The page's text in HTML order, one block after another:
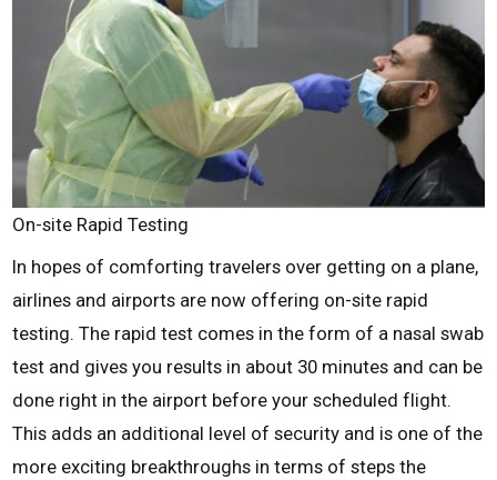
On-site Rapid Testing
In hopes of comforting travelers over getting on a plane,
airlines and airports are now offering on-site rapid
testing. The rapid test comes in the form of a nasal swab
test and gives you results in about 30 minutes and can be
done right in the airport before your scheduled flight.
This adds an additional level of security and is one of the
more exciting breakthroughs in terms of steps the